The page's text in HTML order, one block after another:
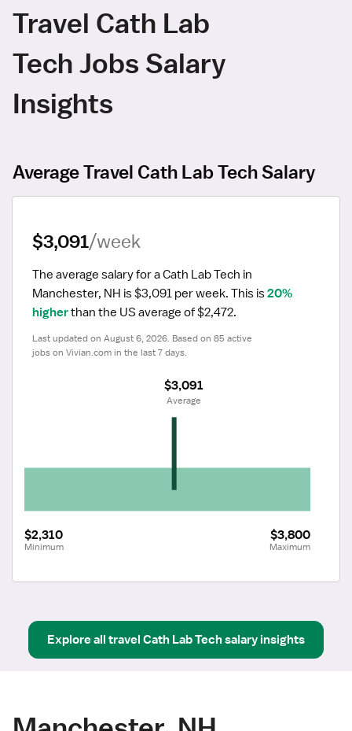
Travel Cath Lab
Tech Jobs Salary
Insights
Average Travel Cath Lab Tech Salary
$3,091/week
The average salary for a Cath Lab Tech in
Manchester, NH is $3,091 per week. This is 20%
higher than the US average of $2,472.
Last updated on August 6, 2026. Based on 85 active
jobs on Vivian.com in the last 7 days.
$2,310
Minimum
$3,800
Maximum
$3,091
Average
Explore all travel Cath Lab Techsalary insights